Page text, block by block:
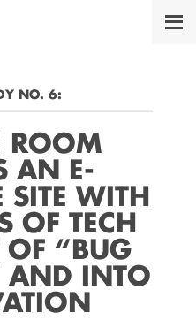
NO. 6:
ROOM
AN E-
SITE WITH
OF TECH
OF “BUG
AND INTO